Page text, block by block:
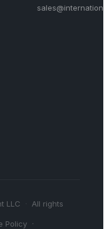
LLC ·
All rights
Policy ·